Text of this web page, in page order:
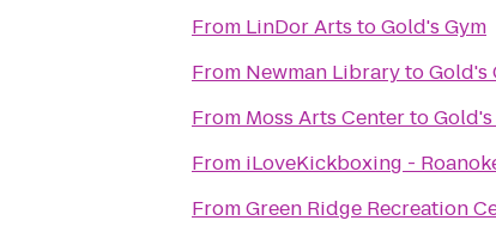
From LinDor Arts toGold's Gym
From Newman LibrarytoGold's
From Moss Arts Centerto
From iLoveKickboxing -
FromGreen Ridge Recreation